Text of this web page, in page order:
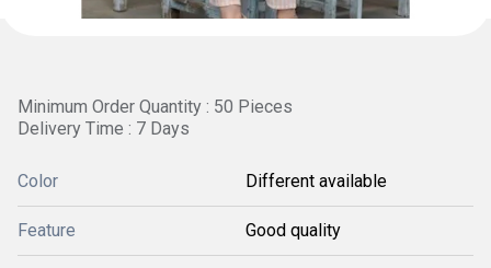
Minimum Order Quantity : 50 Pieces
Delivery Time : 7 Days
Color Different available
Feature Good quality